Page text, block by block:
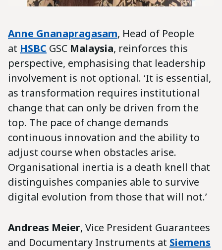
Anne Gnanapragasam, Head of People
at HSBC GSC Malaysia, reinforces this
perspective, emphasising that leadership
involvement is not optional. ‘It is essential,
as transformation requires institutional
change that can only be driven from the
top. The pace of change demands
continuous innovation and the ability to
adjust course when obstacles arise.
Organisational inertia is a death knell that
distinguishes companies able to survive
digital evolution from those that will not.’
Andreas Meier, Vice President Guarantees
and Documentary Instruments at Siemens